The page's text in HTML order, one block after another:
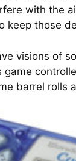
with the
keep those
visions of
game
barrel rolls